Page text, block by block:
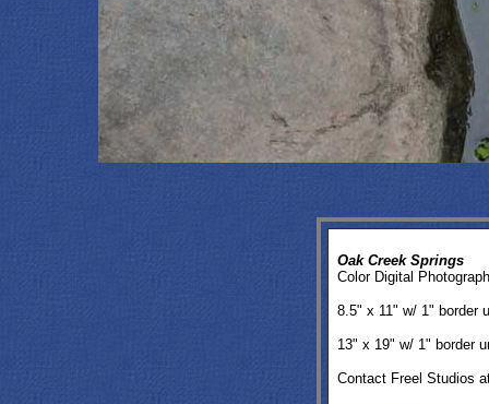
Oak Creek Springs
Color Digital Photograph
8.5" x 11" w/ 1" border
13" x 19" w/ 1" border
Contact Freel Studios